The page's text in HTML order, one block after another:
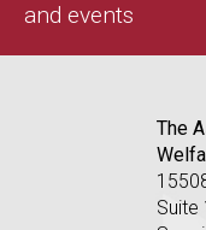
and events
The
Suite